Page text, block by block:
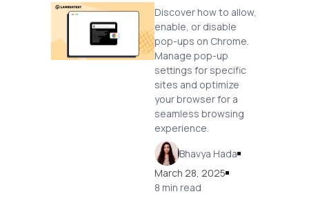
Discover how to allow,
enable, or disable
pop-ups on Chrome.
Manage pop-up
settings for specific
sites and optimize
your browser for a
seamless browsing
experience.
Bhavya Hada
March 28, 2025
8 min read